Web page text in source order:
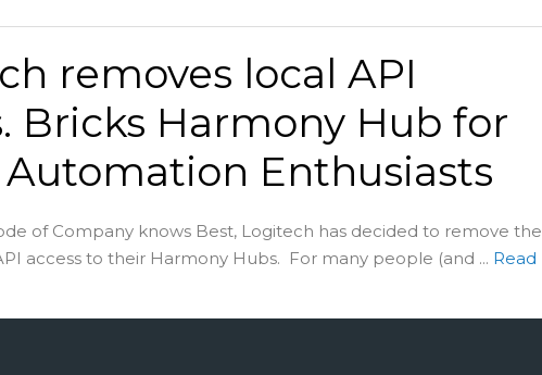
removes local API
Bricks Harmony Hub for
Enthusiasts
of Company knows Best, Logitech has decided to remove the
access to their Harmony Hubs. For many people (and ... Read